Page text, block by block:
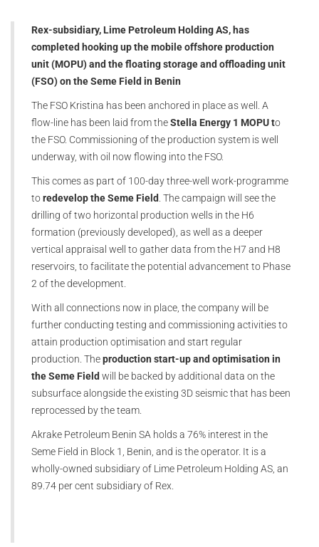
Rex-subsidiary, Lime Petroleum Holding AS, has
completed hooking up the mobile offshore production
unit (MOPU) and the floating storage and offloading unit
(FSO) on the Seme Field in Benin
The FSO Kristina has been anchored in place as well. A
flow-line has been laid from theStella Energy 1 MOPU to
the FSO. Commissioning of the production system is well
underway, with oil now flowing into the FSO.
This comes as part of 100-day three-well work-programme
toredevelop the Seme Field . The campaign will see the
drilling of two horizontal production wells in the H6
formation (previously developed), as well as a deeper
vertical appraisal well to gather data from the H7 and H8
reservoirs, to facilitate the potential advancement to Phase
2 of the development.
With all connections now in place, the company will be
further conducting testing and commissioning activities to
attain production optimisation and start regular
production. Theproduction start-up and optimisation in
the Seme Field will be backed by additional data on the
subsurface alongside the existing 3D seismic that has been
reprocessed by the team.
Akrake Petroleum Benin SA holds a 76% interest in the
Seme Field in Block 1, Benin, and is the operator. It is a
wholly-owned subsidiary of Lime Petroleum Holding AS, an
89.74 per cent subsidiary of Rex.